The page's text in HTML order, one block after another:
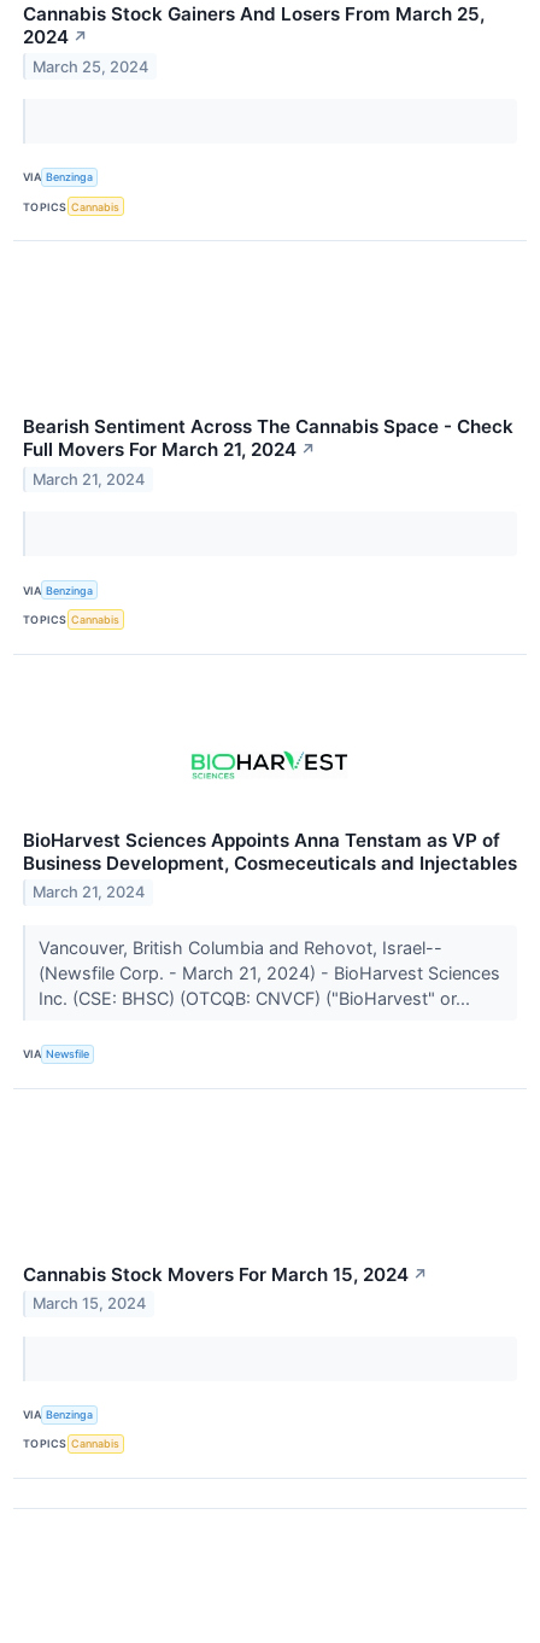
Cannabis Stock Gainers And Losers From March 25,
2024 ↗
March 25, 2024
VIA Benzinga
TOPICS Cannabis
Bearish Sentiment Across The Cannabis Space - Check
Full Movers For March 21, 2024 ↗
March 21, 2024
VIA Benzinga
TOPICS Cannabis
BioHarvest Sciences Appoints Anna Tenstam as VP of
Business Development, Cosmeceuticals and Injectables
March 21, 2024
Vancouver, British Columbia and Rehovot, Israel--
(Newsfile Corp. - March 21, 2024) - BioHarvest Sciences
Inc. (CSE: BHSC) (OTCQB: CNVCF) ("BioHarvest" or...
VIA Newsfile
Cannabis Stock Movers For March 15, 2024 ↗
March 15, 2024
VIA Benzinga
TOPICS Cannabis